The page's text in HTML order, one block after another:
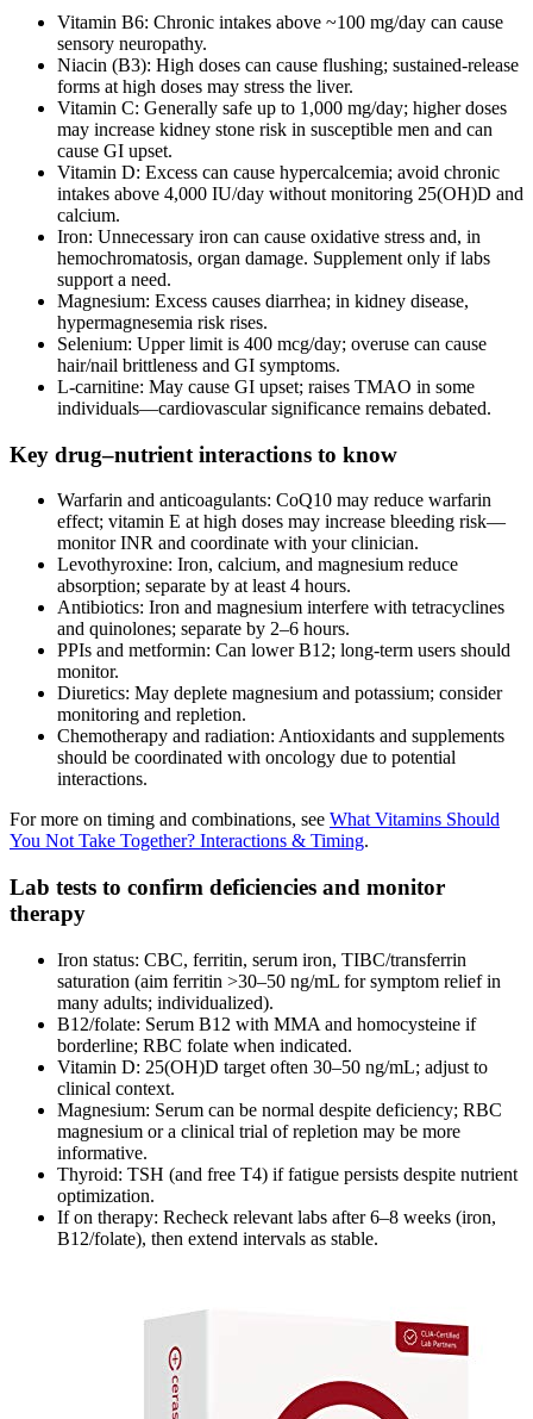
Vitamin B6: Chronic intakes above ~100 mg/day can cause
sensory neuropathy.
Niacin (B3): High doses can cause flushing; sustained‑release
forms at high doses may stress the liver.
Vitamin C: Generally safe up to 1,000 mg/day; higher doses
may increase kidney stone risk in susceptible men and can
cause GI upset.
Vitamin D: Excess can cause hypercalcemia; avoid chronic
intakes above 4,000 IU/day without monitoring 25(OH)D and
calcium.
Iron: Unnecessary iron can cause oxidative stress and, in
hemochromatosis, organ damage. Supplement only if labs
support a need.
Magnesium: Excess causes diarrhea; in kidney disease,
hypermagnesemia risk rises.
Selenium: Upper limit is 400 mcg/day; overuse can cause
hair/nail brittleness and GI symptoms.
L‑carnitine: May cause GI upset; raises TMAO in some
individuals—cardiovascular significance remains debated.
Key drug–nutrient interactions to know
Warfarin and anticoagulants: CoQ10 may reduce warfarin
effect; vitamin E at high doses may increase bleeding risk—
monitor INR and coordinate with your clinician.
Levothyroxine: Iron, calcium, and magnesium reduce
absorption; separate by at least 4 hours.
Antibiotics: Iron and magnesium interfere with tetracyclines
and quinolones; separate by 2–6 hours.
PPIs and metformin: Can lower B12; long‑term users should
monitor.
Diuretics: May deplete magnesium and potassium; consider
monitoring and repletion.
Chemotherapy and radiation: Antioxidants and supplements
should be coordinated with oncology due to potential
interactions.
For more on timing and combinations, see What Vitamins Should
You Not Take Together? Interactions & Timing.
Lab tests to confirm deficiencies and monitor
therapy
Iron status: CBC, ferritin, serum iron, TIBC/transferrin
saturation (aim ferritin >30–50 ng/mL for symptom relief in
many adults; individualized).
B12/folate: Serum B12 with MMA and homocysteine if
borderline; RBC folate when indicated.
Vitamin D: 25(OH)D target often 30–50 ng/mL; adjust to
clinical context.
Magnesium: Serum can be normal despite deficiency; RBC
magnesium or a clinical trial of repletion may be more
informative.
Thyroid: TSH (and free T4) if fatigue persists despite nutrient
optimization.
If on therapy: Recheck relevant labs after 6–8 weeks (iron,
B12/folate), then extend intervals as stable.